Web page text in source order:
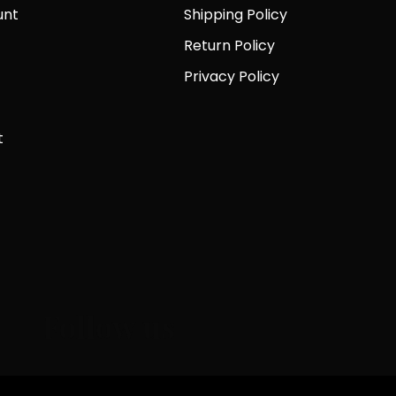
Shipping Policy
Return Policy
Privacy Policy